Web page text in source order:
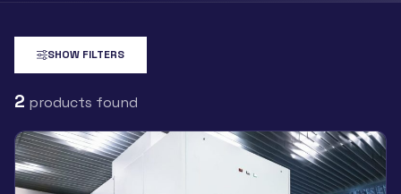
SHOW FILTERS
2 products found